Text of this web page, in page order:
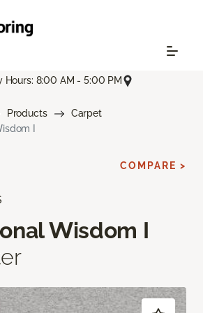
Hours: 8:00 AM - 5:00 PM
Products
Carpet
I
Wisdom I
COMPARE >